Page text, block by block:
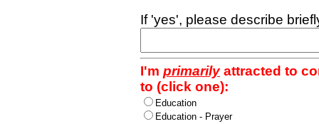
If 'yes', please describe
I'm primarilyattracted to
to (click one):
Education
Education - Prayer